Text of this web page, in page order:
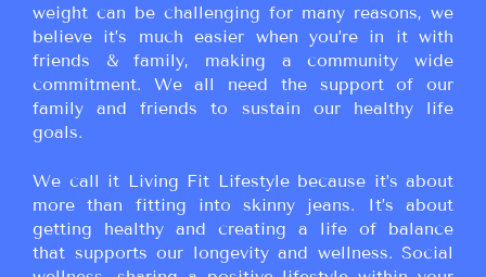
weight can be challenging for many reasons, we
believe it’s much easier when you’re in it with
friends & family, making a community wide
commitment. We all need the support of our
family and friends to sustain our healthy life
goals.
We call it Living Fit Lifestyle because it’s about
more than fitting into skinny jeans. It’s about
getting healthy and creating a life of balance
that supports our longevity and wellness. Social